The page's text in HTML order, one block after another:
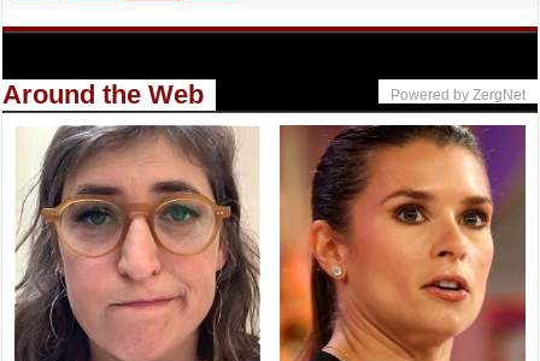
Around the Web Powered by ZergNet